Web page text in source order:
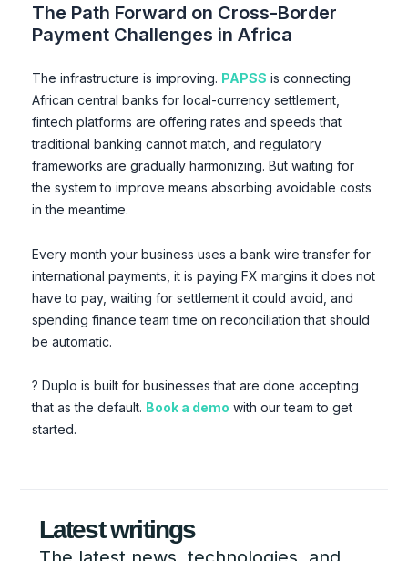
The Path Forward on Cross-Border
Payment Challenges in Africa
The infrastructure is improving. PAPSS is connecting
African central banks for local-currency settlement,
fintech platforms are offering rates and speeds that
traditional banking cannot match, and regulatory
frameworks are gradually harmonizing. But waiting for
the system to improve means absorbing avoidable costs
in the meantime.
Every month your business uses a bank wire transfer for
international payments, it is paying FX margins it does not
have to pay, waiting for settlement it could avoid, and
spending finance team time on reconciliation that should
be automatic.
? Duplo is built for businesses that are done accepting
that as the default. Book a demo with our team to get
started.
Latest writings